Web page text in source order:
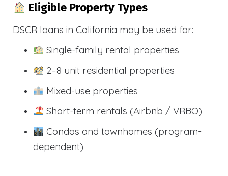
Eligible Property Types
DSCR loans in California may be used for:
Single-family rental properties
2–8 unit residential properties
Mixed-use properties
Short-term rentals (Airbnb / VRBO)
Condos and townhomes (program-
dependent)